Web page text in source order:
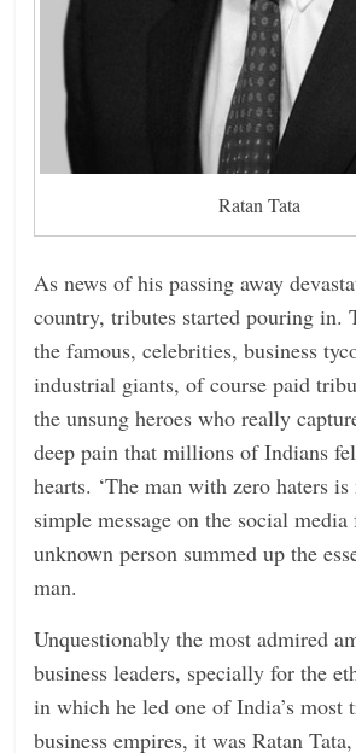
Ratan Tata
As news of his passing away
country, tributes started pouring in.
the famous, celebrities, business
industrial giants, of course paid
the unsung heroes who really
deep pain that millions of Indians
hearts. ‘The man with zero haters is
simple message on the social media
unknown person summed up the
man.
Unquestionably the most admired
business leaders, specially for the
in which he led one of India’s most
business empires, it was Ratan